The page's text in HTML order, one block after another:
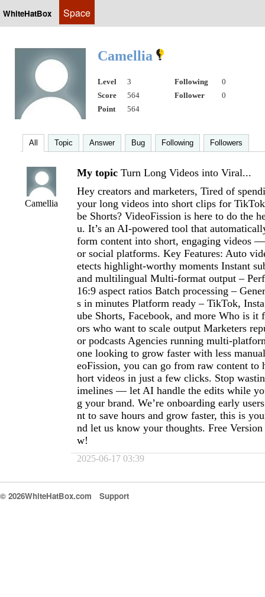
WhiteHatBox Space
Camellia
Level 3 Following
0
Score
564 Follower
0
Point
564
All Topic Answer Bug Following Followers
Camellia
My topic Turn Long Videos into Viral...
Hey creators and marketers, Tired of
your long videos into short clips for
be Shorts? VideoFission is here to do the
u. It’s an AI-powered tool that
form content into short, engaging videos
or social platforms. Key Features: Auto
etects highlight-worthy moments Instant
and multilingual Multi-format output –
16:9 aspect ratios Batch processing –
s in minutes Platform ready – TikTok,
ube Shorts, Facebook, and more Who is it
ors who want to scale output Marketers
or podcasts Agencies running multi-
one looking to grow faster with less
eoFission, you can go from raw content to
hort videos in just a few clicks. Stop
imelines — let AI handle the edits while
g your brand. We’re onboarding early
nt to save hours and grow faster, this is
nd let us know your thoughts. Free
w!
2025-06-17 03:39
© 2026WhiteHatBox.com Support